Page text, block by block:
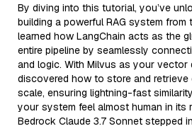
By diving into this tutorial, you’ve
building a powerful RAG system from
learned how LangChain acts as the
entire pipeline by seamlessly
and logic. With Milvus as your vector
discovered how to store and retrieve
scale, ensuring lightning-fast
your system feel almost human in its
Bedrock Claude 3.7 Sonnet stepped